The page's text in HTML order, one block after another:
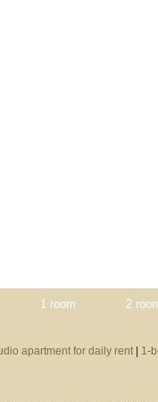
1 room 2
apartment for daily rent 1-